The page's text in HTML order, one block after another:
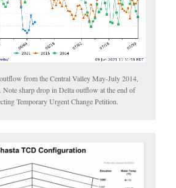
from the Central Valley May-July 2014,
Note sharp drop in Delta outflow at the end of
Temporary Urgent Change Petition.